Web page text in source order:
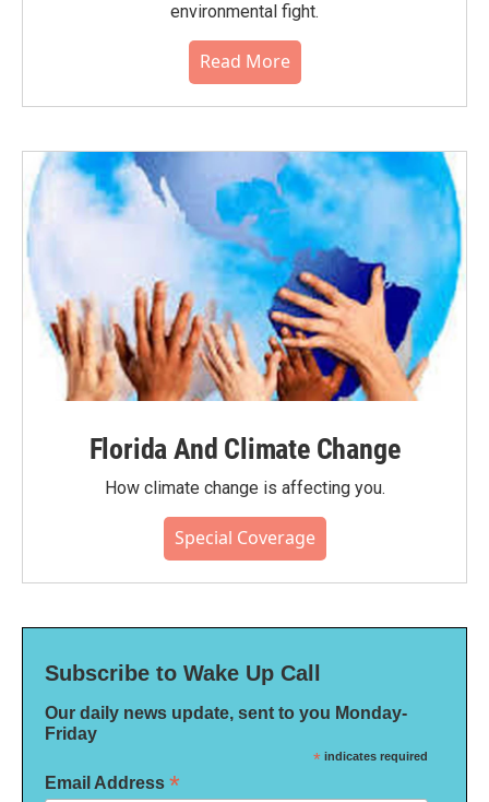
environmental fight.
Read More
Florida And Climate Change
How climate change is affecting you.
Special Coverage
Subscribe to Wake Up Call
Our daily news update, sent to you Monday-
Friday
* indicates required
Email Address *